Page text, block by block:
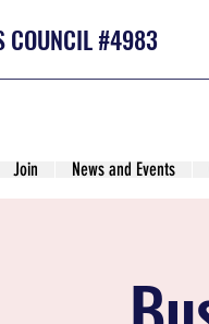
COUNCIL #4983
Join News and Events